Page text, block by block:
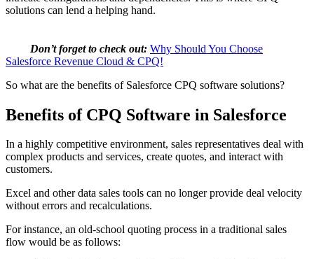
solutions can lend a helping hand.
Don’t forget to check out: Why Should You Choose
Salesforce Revenue Cloud & CPQ!
So what are the benefits of Salesforce CPQ software solutions?
Benefits of CPQ Software in Salesforce
In a highly competitive environment, sales representatives deal with
complex products and services, create quotes, and interact with
customers.
Excel and other data sales tools can no longer provide deal velocity
without errors and recalculations.
For instance, an old-school quoting process in a traditional sales
flow would be as follows: